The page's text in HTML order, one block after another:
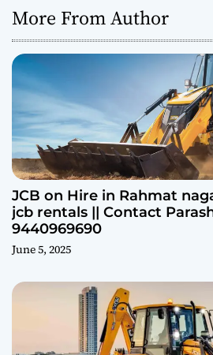
More From Author
JCB on Hire in Rahmat
jcb rentals || Contact
9440969690
June 5, 2025